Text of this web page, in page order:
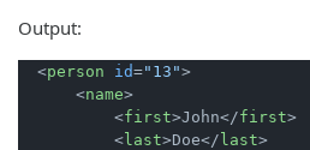
Output:
<person id="13">
<name>
<first>John</first>
< last>Doe</ last>